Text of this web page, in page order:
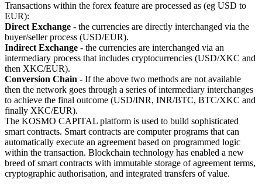
Transactions within the forex feature are processed as (eg USD to
EUR):
Direct Exchange - the currencies are directly interchanged via the
buyer/seller process (USD/EUR).
Indirect Exchange - the currencies are interchanged via an
intermediary process that includes cryptocurrencies (USD/XKC and
then XKC/EUR).
Conversion Chain - If the above two methods are not available
then the network goes through a series of intermediary interchanges
to achieve the final outcome (USD/INR, INR/BTC, BTC/XKC and
finally XKC/EUR).
The KOSMO CAPITAL platform is used to build sophisticated
smart contracts. Smart contracts are computer programs that can
automatically execute an agreement based on programmed logic
within the transaction. Blockchain technology has enabled a new
breed of smart contracts with immutable storage of agreement terms,
cryptographic authorisation, and integrated transfers of value.